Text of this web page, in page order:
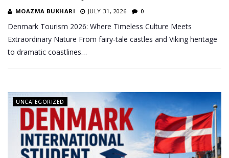
MOAZMA BUKHARI JULY 31, 2026 0
Denmark Tourism 2026: Where Timeless Culture Meets
Extraordinary Nature From fairy-tale castles and Viking heritage
to dramatic coastlines…
UNCATEGORIZED